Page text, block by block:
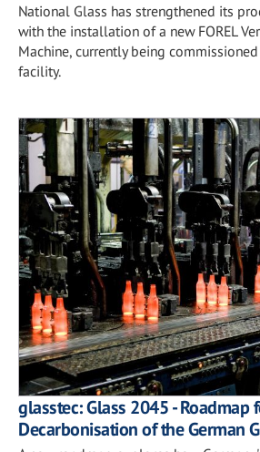
National Glass has strengthened its
with the installation of a new FOREL
Machine, currently being
facility.
glasstec: Glass 2045 - Roadmap
Decarbonisation of the German